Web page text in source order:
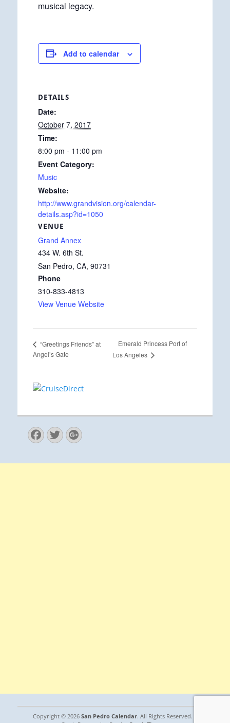
musical legacy.
Add to calendar
DETAILS
Date:
October 7, 2017
Time:
8:00 pm - 11:00 pm
Event Category:
Music
Website:
http://www.grandvision.org/calendar-
details.asp?id=1050
VENUE
Grand Annex
434 W. 6th St.
San Pedro, CA, 90731
Phone
310-833-4813
View Venue Website
“Greetings Friends” at
Angel’s Gate
Emerald Princess Port of
Los Angeles
Facebook
Twitter
Googleplus
Copyright © 2026 San Pedro Calendar. All Rights Reserved. |